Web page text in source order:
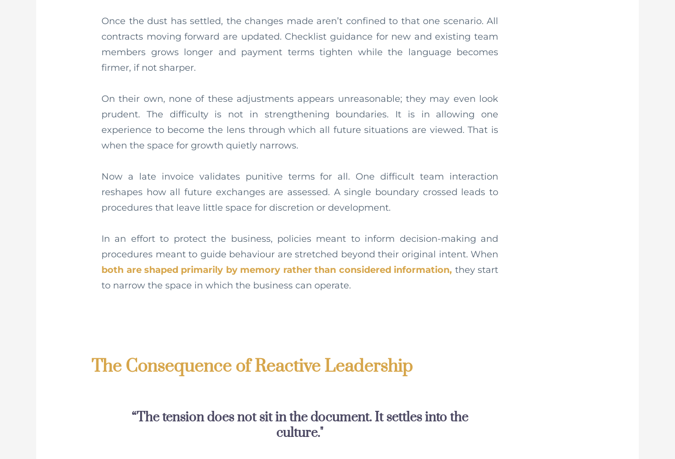
Once the dust has settled, the changes made aren’t confined to that one scenario. All
contracts moving forward are updated. Checklist guidance for new and existing team
members grows longer and payment terms tighten while the language becomes
firmer, if not sharper.
On their own, none of these adjustments appears unreasonable; they may even look
prudent. The difficulty is not in strengthening boundaries. It is in allowing one
experience to become the lens through which all future situations are viewed. That is
when the space for growth quietly narrows.
Now a late invoice validates punitive terms for all. One difficult team interaction
reshapes how all future exchanges are assessed. A single boundary crossed leads to
procedures that leave little space for discretion or development.
In an effort to protect the business, policies meant to inform decision-making and
procedures meant to guide behaviour are stretched beyond their original intent. When
both are shaped primarily by memory rather than considered information, they start
to narrow the space in which the business can operate.
The Consequence of Reactive Leadership
“The tension does not sit in the document. It settles into the
culture."